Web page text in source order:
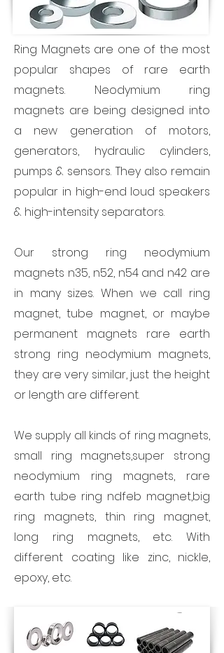
Ring Magnets are one of the most
popular shapes of rare earth
magnets. Neodymium ring
magnets are being designed into
a new generation of motors,
generators, hydraulic cylinders,
pumps & sensors. They also remain
popular in high-end loud speakers
& high-intensity separators.
Our strong ring neodymium
magnets n35, n52, n54 and n42 are
in many sizes. When we call ring
magnet, tube magnet, or maybe
permanent magnets rare earth
strong ring neodymium magnets,
they are very similar, just the height
or length are different.
We supply all kinds of ring magnets,
small ring magnets,super strong
neodymium ring magnets, rare
earth tube ring ndfeb magnet,big
ring magnets, thin ring magnet,
long ring magnets, etc. With
different coating like zinc, nickle,
epoxy, etc.